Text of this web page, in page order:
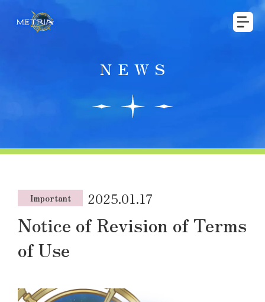
NEWS
Important 2025.01.17
Notice of Revision of Terms
of Use